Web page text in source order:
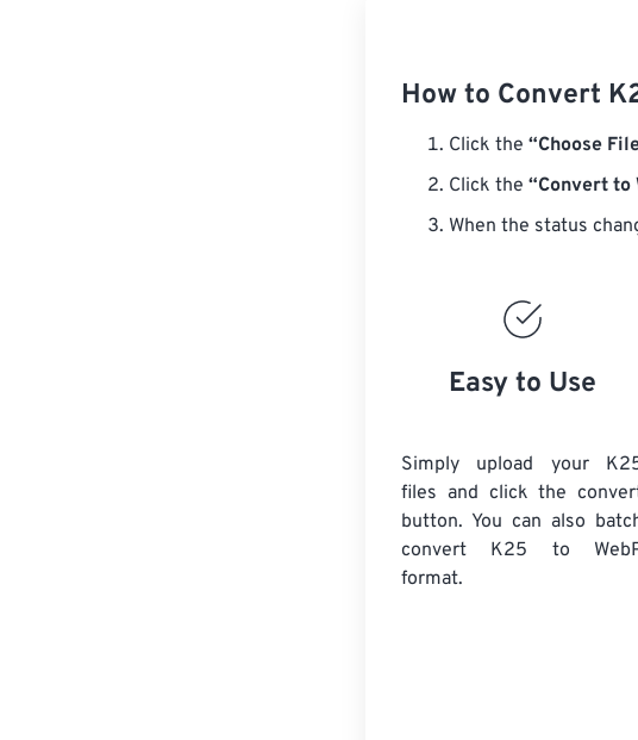
How to Convert
Click the “Choose
Click the “Convert to
When the status
Easy to Use
Simply upload your
files and click the
button. You can also
convert K25 to
format.